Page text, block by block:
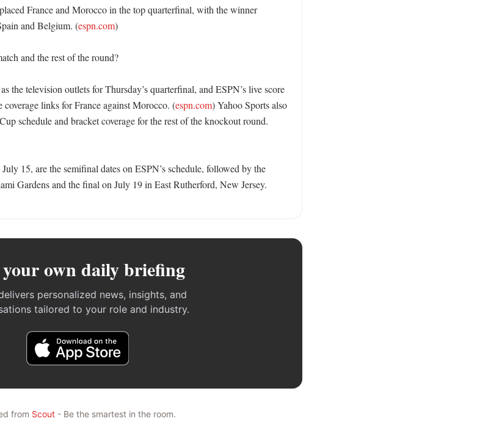
France and Morocco in the top quarterfinal, with the winner
and Belgium. (espn.com)
and the rest of the round?
the television outlets for Thursday’s quarterfinal, and ESPN’s live score
links for France against Morocco. (espn.com) Yahoo Sports also
schedule and bracket coverage for the rest of the knockout round.
15, are the semifinal dates on ESPN’s schedule, followed by the
Gardens and the final on July 19 in East Rutherford, New Jersey.
own daily briefing
personalized news, insights, and
tailored to your role and industry.
from Scout- Be the smartest in the room.